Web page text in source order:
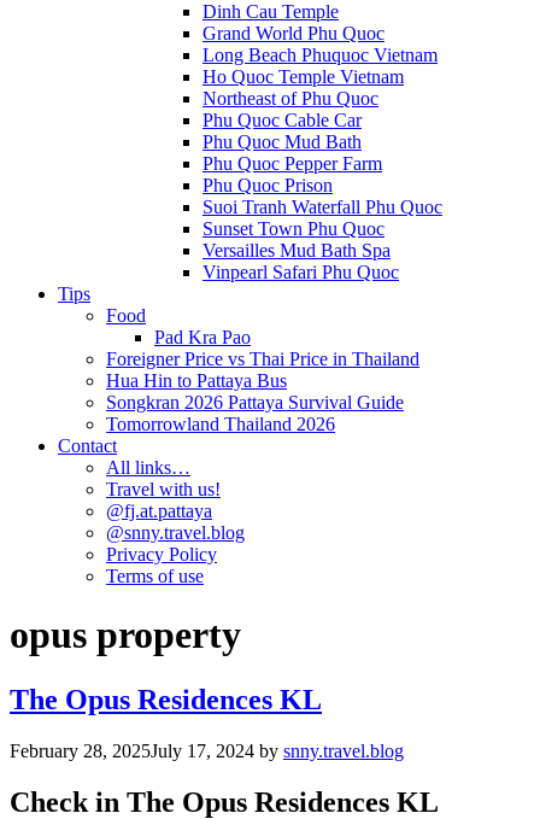
Dinh Cau Temple
Grand World Phu Quoc
Long Beach Phuquoc Vietnam
Ho Quoc Temple Vietnam
Northeast of Phu Quoc
Phu Quoc Cable Car
Phu Quoc Mud Bath
Phu Quoc Pepper Farm
Phu Quoc Prison
Suoi Tranh Waterfall Phu Quoc
Sunset Town Phu Quoc
Versailles Mud Bath Spa
Vinpearl Safari Phu Quoc
Tips
Food
Pad Kra Pao
Foreigner Price vs Thai Price in Thailand
Hua Hin to Pattaya Bus
Songkran 2026 Pattaya Survival Guide
Tomorrowland Thailand 2026
Contact
All links…
Travel with us!
@fj.at.pattaya
@snny.travel.blog
Privacy Policy
Terms of use
opus property
The Opus Residences KL
February 28, 2025July 17, 2024 by snny.travel.blog
Check in The Opus Residences KL